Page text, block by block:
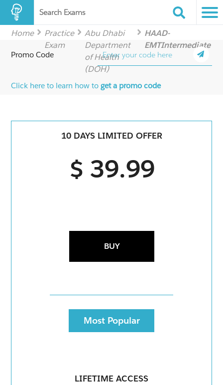
Search Exams
Home
Practice
Exam
Abu Dhabi
Department
of Health
(DOH)
HAAD-
EMTIntermediate
Promo Code
Click here to learn how toget a promo code
10 DAYS LIMITED OFFER
$ 39.99
BUY
Most Popular
LIFETIME ACCESS